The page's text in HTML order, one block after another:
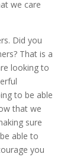
we care
Did you
That is a
looking to
to be able
that we
sure
able to
you